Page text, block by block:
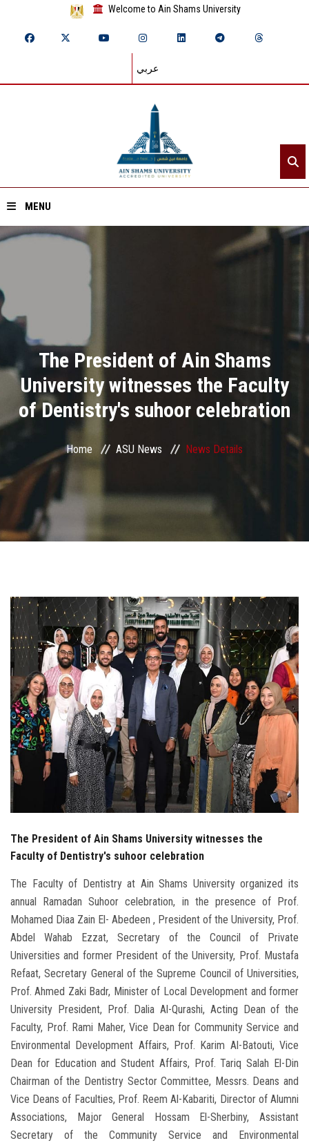
Welcome to Ain Shams University
عربي
MENU
Home
Divisions
Academics
Research
Centers and Units
ASU Smart Systems
Students
Faculty Staff
Postgraduate
Alumni
Employees
Visitors
Apply Now
The President of Ain Shams
University witnesses the Faculty
of Dentistry's suhoor celebration
Home ASU News News Details
The President of Ain Shams University witnesses the
Faculty of Dentistry's suhoor celebration
The Faculty of Dentistry at Ain Shams University organized its
annual Ramadan Suhoor celebration, in the presence of Prof.
Mohamed Diaa Zain El- Abedeen , President of the University, Prof.
Abdel Wahab Ezzat, Secretary of the Council of Private
Universities and former President of the University, Prof. Mustafa
Refaat, Secretary General of the Supreme Council of Universities,
Prof. Ahmed Zaki Badr, Minister of Local Development and former
University President, Prof. Dalia Al-Qurashi, Acting Dean of the
Faculty, Prof. Rami Maher, Vice Dean for Community Service and
Environmental Development Affairs, Prof. Karim Al-Batouti, Vice
Dean for Education and Student Affairs, Prof. Tariq Salah El-Din
Chairman of the Dentistry Sector Committee, Messrs. Deans and
Vice Deans of Faculties, Prof. Reem Al-Kabariti, Director of Alumni
Associations, Major General Hossam El-Sherbiny, Assistant
Secretary of the Community Service and Environmental